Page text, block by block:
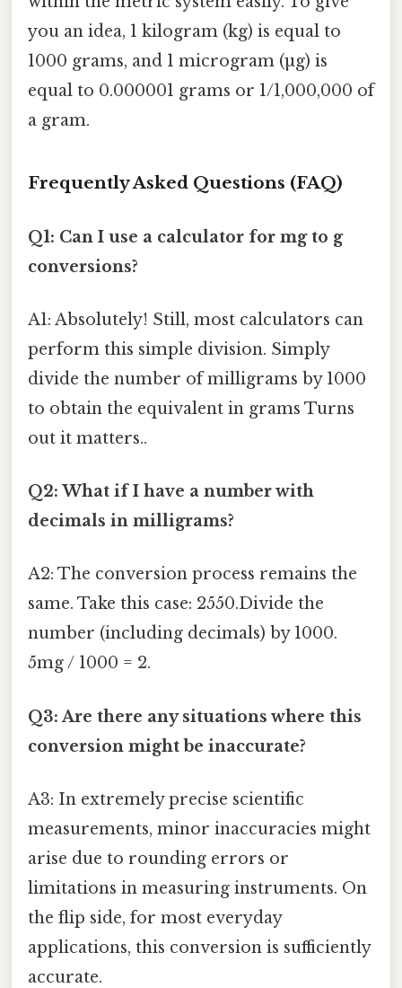
you an idea, 1 kilogram (kg) is equal to
1000 grams, and 1 microgram (µg) is
equal to 0.000001 grams or 1/1,000,000 of
a gram.
Frequently Asked Questions (FAQ)
Q1: Can I use a calculator for mg to g
conversions?
A1: Absolutely! Still, most calculators can
perform this simple division. Simply
divide the number of milligrams by 1000
to obtain the equivalent in grams Turns
out it matters..
Q2: What if I have a number with
decimals in milligrams?
A2: The conversion process remains the
same. Take this case: 2550.Divide the
number (including decimals) by 1000.
5mg / 1000 = 2.
Q3: Are there any situations where this
conversion might be inaccurate?
A3: In extremely precise scientific
measurements, minor inaccuracies might
arise due to rounding errors or
limitations in measuring instruments. On
the flip side, for most everyday
applications, this conversion is sufficiently
accurate.